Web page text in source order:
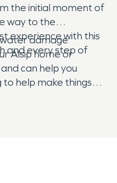
the initial moment of
way to the
experience with this
and every step of
water damage
Alsip home or
can help you
help make things